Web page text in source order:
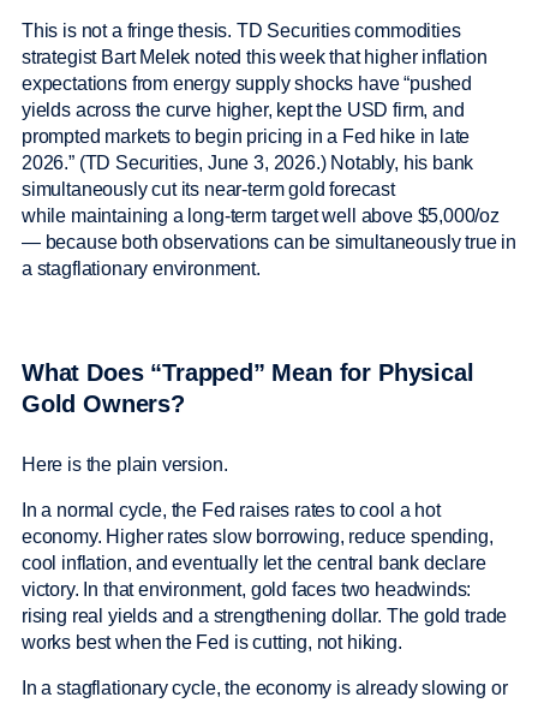
This is not a fringe thesis. TD Securities commodities
strategist Bart Melek noted this week that higher inflation
expectations from energy supply shocks have “pushed
yields across the curve higher, kept the USD firm, and
prompted markets to begin pricing in a Fed hike in late
2026.” (TD Securities, June 3, 2026.) Notably, his bank
simultaneously cut its near-term gold forecast
while maintaining a long-term target well above $5,000/oz
— because both observations can be simultaneously true in
a stagflationary environment.
What Does “Trapped” Mean for Physical
Gold Owners?
Here is the plain version.
In a normal cycle, the Fed raises rates to cool a hot
economy. Higher rates slow borrowing, reduce spending,
cool inflation, and eventually let the central bank declare
victory. In that environment, gold faces two headwinds:
rising real yields and a strengthening dollar. The gold trade
works best when the Fed is cutting, not hiking.
In a stagflationary cycle, the economy is already slowing or